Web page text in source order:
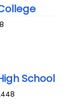
School